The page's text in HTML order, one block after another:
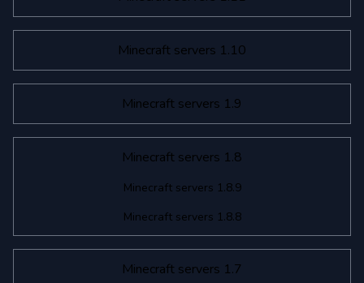
Minecraft servers 1.10
Minecraft servers 1.9
Minecraft servers 1.8
Minecraft servers 1.8.9
Minecraft servers 1.8.8
Minecraft servers 1.7